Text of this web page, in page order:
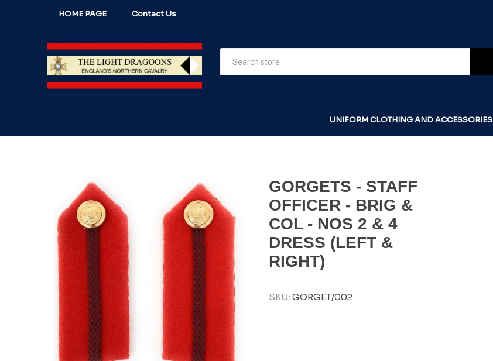
HOME PAGE Contact Us
UNIFORM CLOTHING AND ACCESSORIES
GORGETS - STAFF
OFFICER - BRIG &
COL - NOS 2 & 4
DRESS (LEFT &
RIGHT)
SKU: GORGET/002